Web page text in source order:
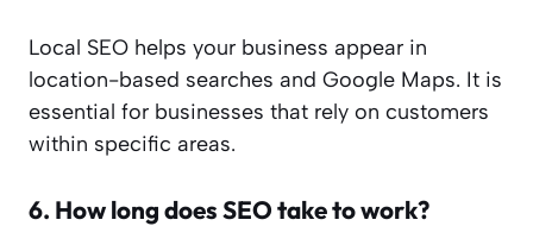
Local SEO helps your business appear in
location-based searches and Google Maps. It is
essential for businesses that rely on customers
within specific areas.
6. How long does SEO take to work?